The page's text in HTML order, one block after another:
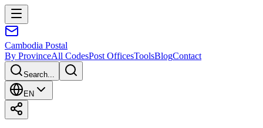
Cambodia Postal
By ProvinceAll CodesPost OfficesToolsBlogContact
Search...
EN